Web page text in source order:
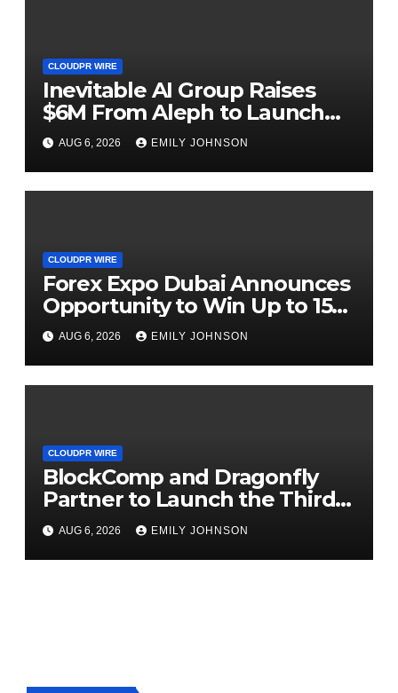
CLOUDPR WIRE
Inevitable AI Group Raises
$6M From Aleph to Launch
AI-Native SaaS Companies
AUG 6, 2026 EMILY JOHNSON
CLOUDPR WIRE
Forex Expo Dubai Announces
Opportunity to Win Up to 150
Grams of Gold This
September 2026
AUG 6, 2026 EMILY JOHNSON
CLOUDPR WIRE
BlockComp and Dragonfly
Partner to Launch the Third
Annual Crypto Compensation
Survey, Setting a New
Standard for Industry
AUG 6, 2026 EMILY JOHNSON